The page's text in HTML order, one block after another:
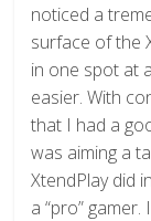
noticed a
surface of the
in one spot at
easier. With
that I had a
was aiming a
XtendPlay did
a “pro”